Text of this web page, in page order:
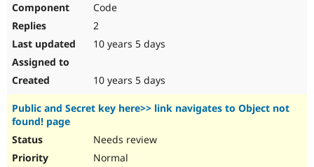
Code
2
10 years 5 days
10 years 5 days
Public and Secret key here>> link navigates to Object not
found! page
Needs review
Normal